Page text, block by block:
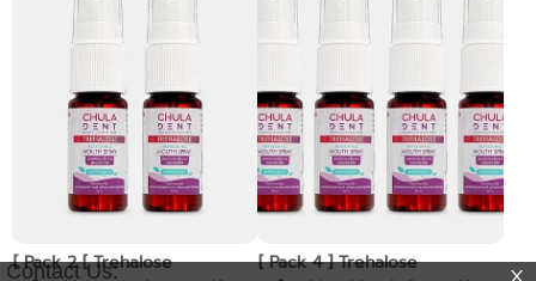
[ Pack 2 [ Trehalose
[ Pack 4 ] Trehalose
Contact Us: